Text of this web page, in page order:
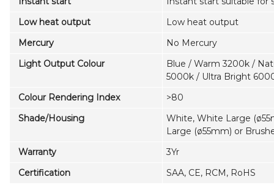
Low heat output
Low heat output
Mercury
No Mercury
Light Output Colour
Blue / Warm 3200k /
5000k / Ultra Bright
Colour Rendering Index
>80
Shade/Housing
White, White Large
Large (ø55mm) or
Warranty
3Yr
Certification
SAA, CE, RCM, RoHS